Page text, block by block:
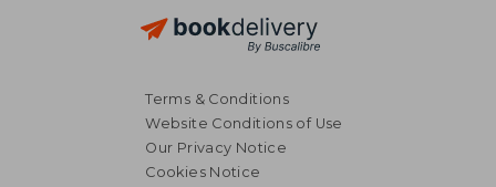
Terms & Conditions
Website Conditions of Use
Our Privacy Notice
Cookies Notice